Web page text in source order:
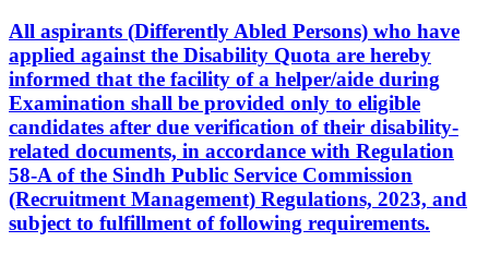
All aspirants (Differently Abled Persons) who have
applied against the Disability Quota are hereby
informed that the facility of a helper/aide during
Examination shall be provided only to eligible
candidates after due verification of their disability-
related documents, in accordance with Regulation
58-A of the Sindh Public Service Commission
(Recruitment Management) Regulations, 2023, and
subject to fulfillment of following requirements.